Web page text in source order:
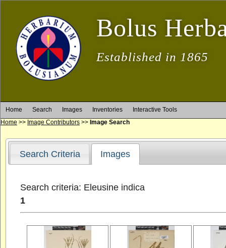
Bolus
Established in 1865
Home Search Images Inventories
Interactive Tools
Home >> Image Contributors >> Image Search
Search Criteria Images
Search criteria: Eleusine indica
1